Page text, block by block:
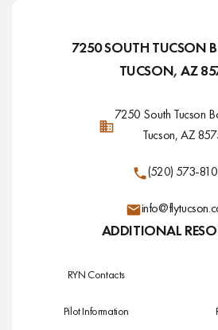
7250 SOUTH TUCSON
TUCSON, AZ
7250 South Tucson
Tucson, AZ
(520) 573-
ADDITIONAL
RYN Contacts
Pilot Information